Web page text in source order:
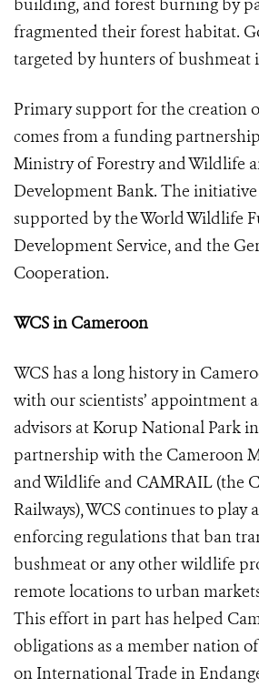
building, and forest burning by
fragmented their forest habitat.
targeted by hunters of bushmeat
Primary support for the creation
comes from a funding
Ministry of Forestry and Wildlife
Development Bank. The initiative
supported by the World Wildlife
Development Service, and the
Cooperation.
WCS in Cameroon
WCS has a long history in
with our scientists’ appointment
advisors at Korup National Park
partnership with the Cameroon
and Wildlife and CAMRAIL (the
Railways), WCS continues to play
enforcing regulations that ban
bushmeat or any other wildlife
remote locations to urban
This effort in part has helped
obligations as a member nation
on International Trade in